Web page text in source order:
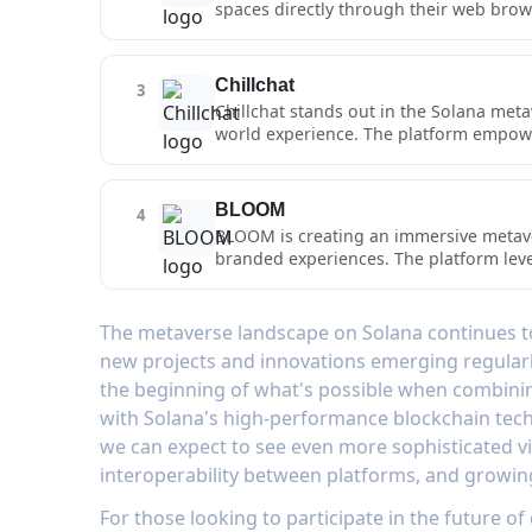
territories, and participate in faction-
spaces directly through their web
Users can seamlessly navigate
immersive experiences. The
activities, while its intuitive building
3 Chillchat
Chillchat stands out in the Solana
world experience. The platform
experiences - Tearfallen and SOL
environments, interact with other
comprehensive and engaging
4 BLOOM
BLOOM is creating an immersive
branded experiences. The platform
spaces, interact with dynamic AI
matchmaking system ensures
BLOOM's metaverse implementation
real-world value through its brand
The metaverse landscape on Solana continues
new projects and innovations emerging
the beginning of what's possible when
with Solana's high-performance blockchain
we can expect to see even more sophisticated
interoperability between platforms, and
For those looking to participate in the future